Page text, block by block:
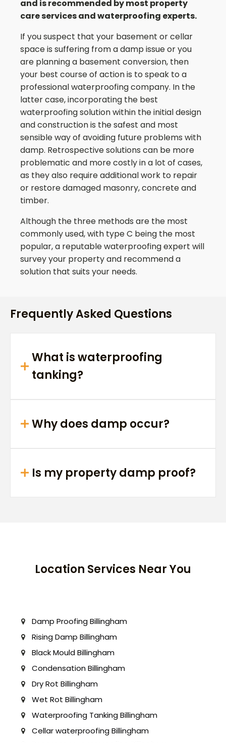
and is recommended by most property
care services and waterproofing experts.
If you suspect that your basement or cellar
space is suffering from a damp issue or you
are planning a basement conversion, then
your best course of action is to speak to a
professional waterproofing company. In the
latter case, incorporating the best
waterproofing solution within the initial design
and construction is the safest and most
sensible way of avoiding future problems with
damp. Retrospective solutions can be more
problematic and more costly in a lot of cases,
as they also require additional work to repair
or restore damaged masonry, concrete and
timber.
Although the three methods are the most
commonly used, with type C being the most
popular, a reputable waterproofing expert will
survey your property and recommend a
solution that suits your needs.
Frequently Asked Questions
What is waterproofing
tanking?
Why does damp occur?
Is my property damp proof?
Location Services Near You
Damp Proofing Billingham
Rising Damp Billingham
Black Mould Billingham
Condensation Billingham
Dry Rot Billingham
Wet Rot Billingham
Waterproofing Tanking Billingham
Cellar waterproofing Billingham